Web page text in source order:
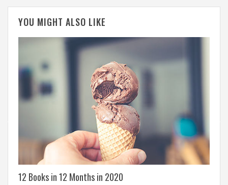
YOU MIGHT ALSO LIKE
12 Books in 12 Months in 2020